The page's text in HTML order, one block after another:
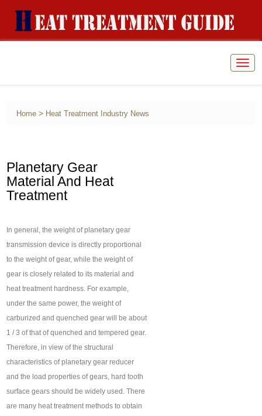
Home > Heat Treatment Industry News
Planetary Gear
Material And Heat
Treatment
In general, the weight of planetary gear
transmission device is directly proportional
to the weight of gear, while the weight of
gear is closely related to its material and
heat treatment hardness. For example,
under the same power, the weight of
carburized and quenched gear will be about
1 / 3 of that of quenched and tempered gear.
Therefore, in view of the structural
characteristics of planetary gear reducer
and the load properties of gears, hard tooth
surface gears should be widely used. There
are many heat treatment methods to obtain